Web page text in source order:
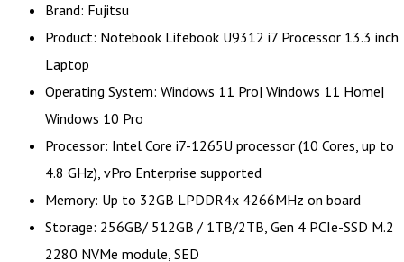
Brand: Fujitsu
Product: Notebook Lifebook U9312 i7 Processor 13.3 inch
Laptop
Operating System: Windows 11 Pro| Windows 11 Home|
Windows 10 Pro
Processor: Intel Core i7-1265U processor (10 Cores, up to
4.8 GHz), vPro Enterprise supported
Memory: Up to 32GB LPDDR4x 4266MHz on board
Storage: 256GB/ 512GB / 1TB/2TB, Gen 4 PCIe-SSD M.2
2280 NVMe module, SED